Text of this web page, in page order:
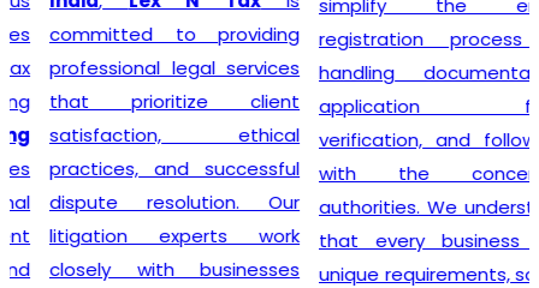
committed to providing
professional legal services
that prioritize client
satisfaction, ethical
practices, and successful
dispute resolution. Our
litigation experts work
closely with businesses
registration process by
handling documentation,
application filing,
verification, and follow-up
with the concerned
authorities. We understand
that every business has
unique requirements, so we